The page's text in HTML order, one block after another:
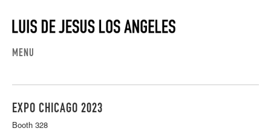
MENU
EXPO CHICAGO 2023
Booth 328